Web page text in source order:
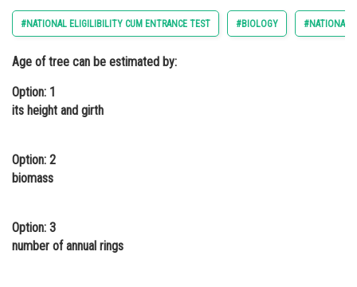
Arts, Commerce & Sciences
Administration
Learn
Medicine and Allied Sciences
Law
Animation and Design
Media, Mass Communication and
#NATIONAL ELIGILIBILITY CUM ENTRANCE TEST #BIOLOGY #NATIONAL
Age of tree can be estimated by:
Option: 1
its height and girth
Option: 2
biomass
Option: 3
number of annual rings